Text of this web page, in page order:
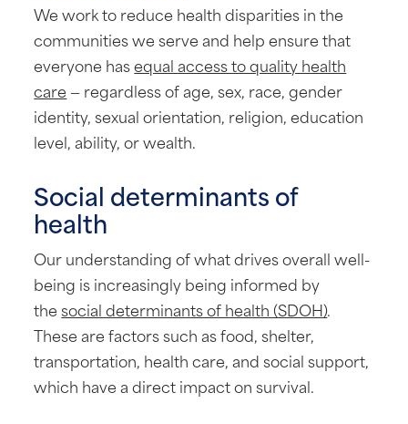
We work to reduce health disparities in the
communities we serve and help ensure that
everyone hasequal access to quality health
care — regardless of age, sex, race, gender
identity, sexual orientation, religion, education
level, ability, or wealth.
Social determinants of
health
Our understanding of what drives overall well-
being is increasingly being informed by
thesocial determinants of health (SDOH).
These are factors such as food, shelter,
transportation, health care, and social support,
which have a direct impact on survival.